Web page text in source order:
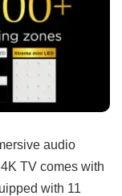
audio
TV comes with
with 11